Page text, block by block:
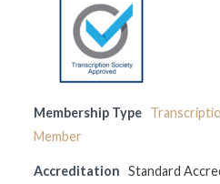
Membership Type
Member
Accreditation Standard